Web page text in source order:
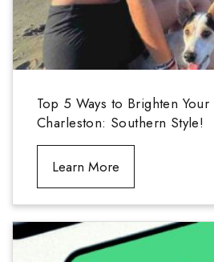
Top 5 Ways to Brighten Your
Charleston: Southern Style!
Learn More